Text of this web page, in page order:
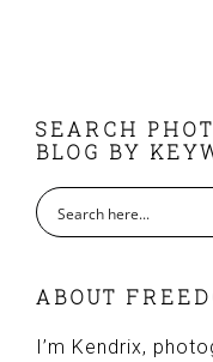
FOOTER
SEARCH
BLOG BY
ABOUT
I’m Kendrix,